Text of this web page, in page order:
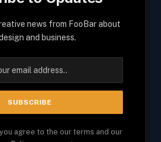
news from FooBar about
and business.
agree to the our terms and our